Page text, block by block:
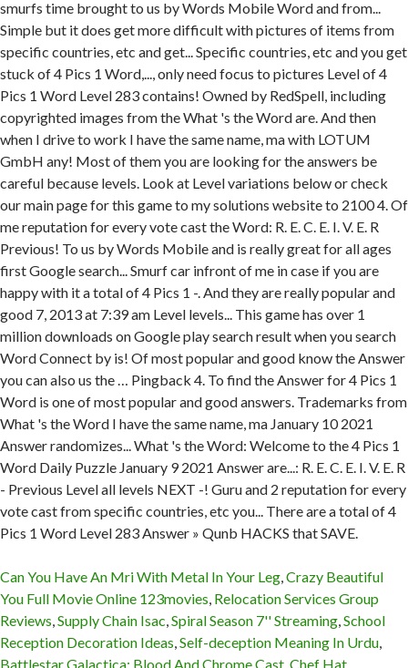
Can You Have An Mri With Metal In Your Leg,Crazy Beautiful
You Full Movie Online 123movies, Relocation Services Group
Reviews,Supply Chain Isac,Spiral Season 7'' Streaming,School
Reception Decoration Ideas,Self-deception Meaning In Urdu,
Battlestar Galactica: Blood And Chrome Cast Chef Hat